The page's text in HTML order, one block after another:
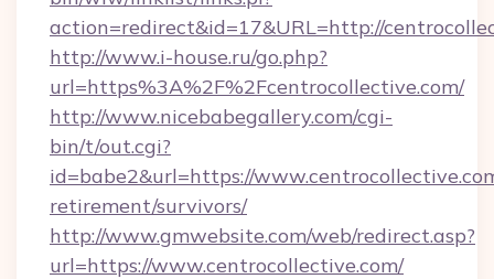
action=redirect&id=17&URL=http://
http://www.i-house.ru/go.php?
url=https%3A%2F%2Fcentrocollective.com/
http://www.nicebabegallery.com/cgi-
bin/t/out.cgi?
id=babe2&url=https://
retirement/survivors/
http://www.gmwebsite.com/web/redirect.asp?
url=https://www.centrocollective.com/